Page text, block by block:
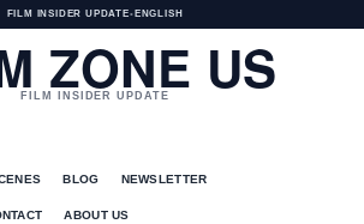
FILM INSIDER UPDATE• ENGLISH
ZONE US
FILM INSIDER UPDATE
BLOG NEWSLETTER
ABOUT US